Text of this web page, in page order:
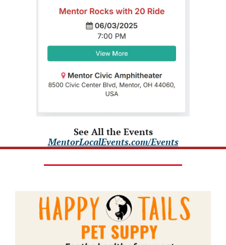
See All the Events
MentorLocalEvents.com/Events